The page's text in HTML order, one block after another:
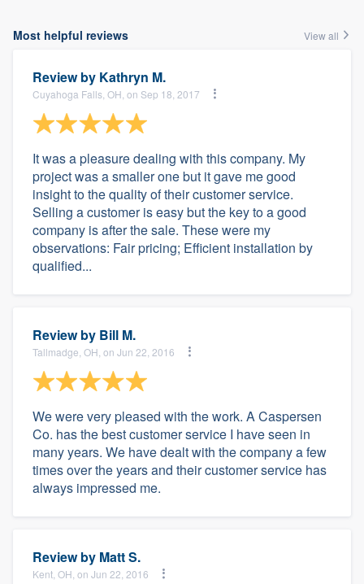
Most helpful reviews View all
Review by Kathryn M.
Cuyahoga Falls, OH, on Sep 18, 2017
It was a pleasure dealing with this company. My
project was a smaller one but it gave me good
insight to the quality of their customer service.
Selling a customer is easy but the key to a good
company is after the sale. These were my
observations: Fair pricing; Efficient installation by
qualified...
Review by Bill M.
Tallmadge, OH, on Jun 22, 2016
We were very pleased with the work. A Caspersen
Co. has the best customer service I have seen in
many years. We have dealt with the company a few
times over the years and their customer service has
always impressed me.
Review by Matt S.
Kent, OH, on Jun 22, 2016